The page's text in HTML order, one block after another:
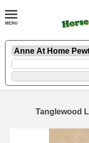
Tanglewood